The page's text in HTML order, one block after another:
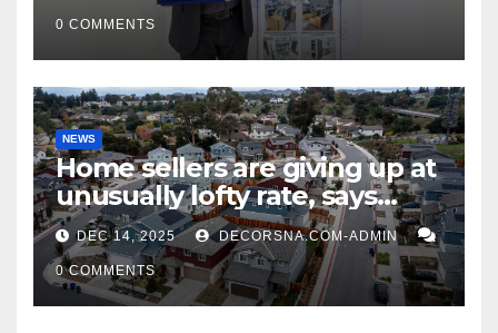
0 COMMENTS
NEWS
Home sellers are giving up at
unusually lofty rate, says
recent realtor tidings
DEC 14, 2025 DECORSNA.COM-ADMIN
0 COMMENTS